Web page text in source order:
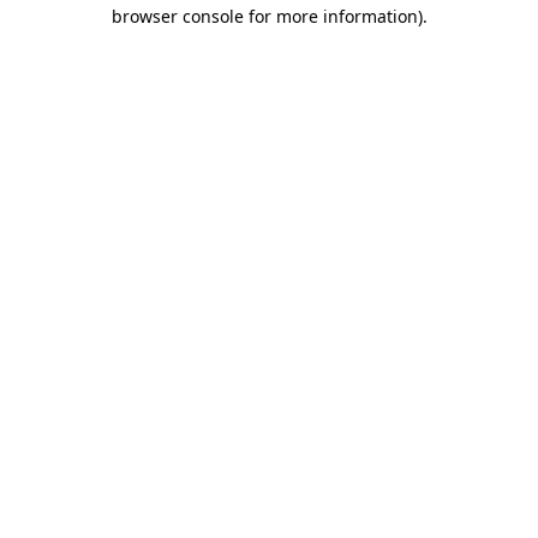
browser console for more information).